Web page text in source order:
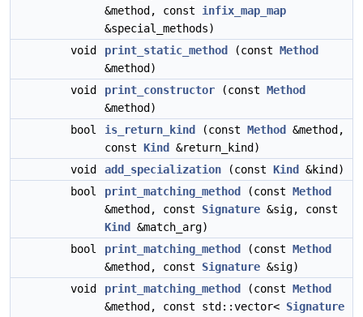
&method, const infix_map_map
&special_methods)
void
print_static_method (const Method
&method)
void
print_constructor (const Method
&method)
bool
is_return_kind (const Method
&method,
const Kind
&return_kind)
void
add_specialization (const Kind
&kind)
bool
print_matching_method (const Method
&method, const Signature &sig, const
Kind
&match_arg)
bool
print_matching_method (const Method
&method, const Signature &sig)
void
print_matching_method (const Method
&method, const std::vector< Signature